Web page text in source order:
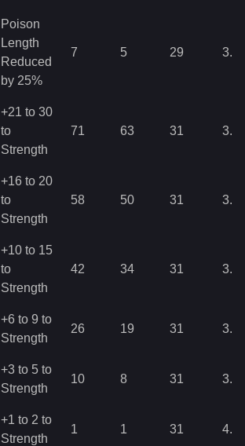
Poison
Length
Reduced
by 25%
7 5 29
+21 to 30
to
Strength
71 63 31
+16 to 20
to
Strength
58 50 31
+10 to 15
to
Strength
42 34 31
+6 to 9 to
Strength
26 19 31
+3 to 5 to
Strength
10 8 31
+1 to 2 to
Strength
1 1 31